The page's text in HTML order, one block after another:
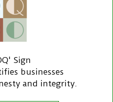
Sign
businesses
and integrity.